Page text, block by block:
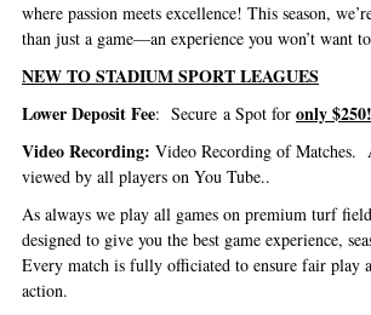
where passion meets excellence! This season,
than just a game—an experience you won’t want
NEW TO STADIUM SPORT LEAGUES
Lower Deposit Fee: Secure a Spot for only $250!
Video Recording: Video Recording of Matches.
viewed by all players on You Tube..
As always we play all games on premium turf
designed to give you the best game experience,
Every match is fully officiated to ensure fair play
action.